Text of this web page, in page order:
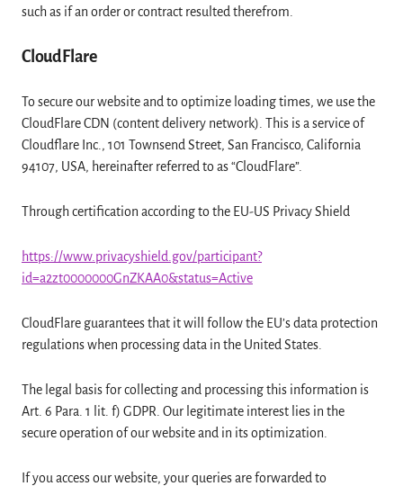
such as if an order or contract resulted therefrom.
CloudFlare
To secure our website and to optimize loading times, we use the
CloudFlare CDN (content delivery network). This is a service of
Cloudflare Inc., 101 Townsend Street, San Francisco, California
94107, USA, hereinafter referred to as “CloudFlare”.
Through certification according to the EU-US Privacy Shield
https://www.privacyshield.gov/participant?
id=a2zt0000000GnZKAA0&status=Active
CloudFlare guarantees that it will follow the EU’s data protection
regulations when processing data in the United States.
The legal basis for collecting and processing this information is
Art. 6 Para. 1 lit. f) GDPR. Our legitimate interest lies in the
secure operation of our website and in its optimization.
If you access our website, your queries are forwarded to